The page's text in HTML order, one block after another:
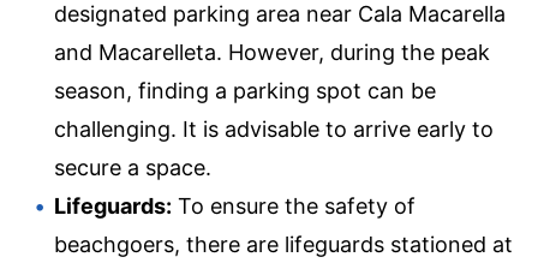
designated parking area near Cala Macarella
and Macarelleta. However, during the peak
season, finding a parking spot can be
challenging. It is advisable to arrive early to
secure a space.
Lifeguards: To ensure the safety of
beachgoers, there are lifeguards stationed at